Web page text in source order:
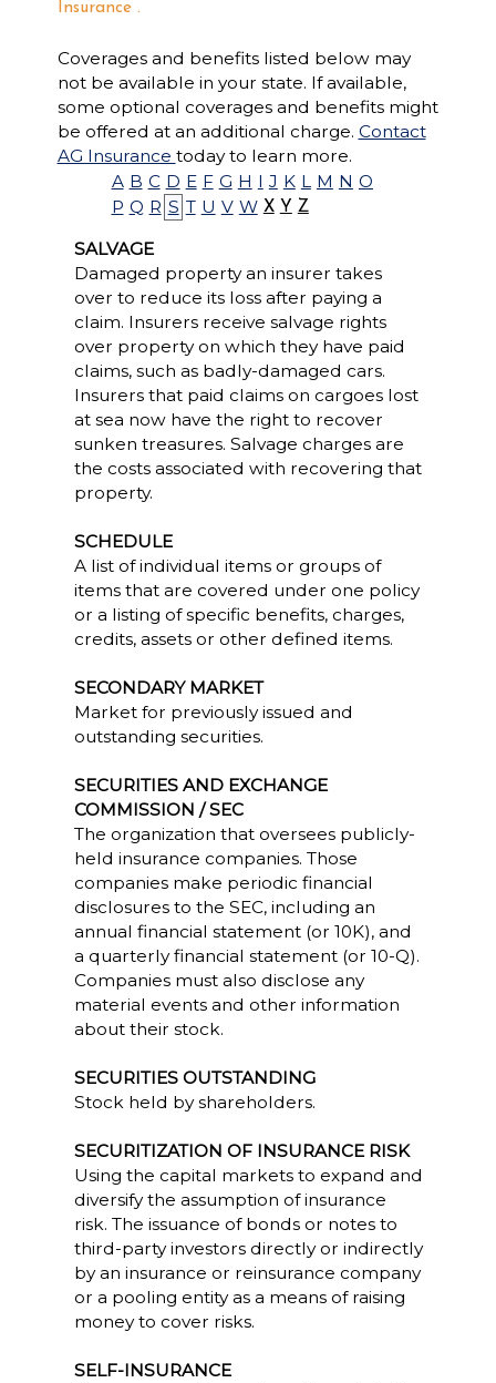
Insurance .
Coverages and benefits listed below may
not be available in your state. If available,
some optional coverages and benefits might
be offered at an additional charge. Contact
AG Insurance today to learn more.
A B C D E F G H I J K L M N O
P Q R S T U V W X Y Z
SALVAGE
Damaged property an insurer takes
over to reduce its loss after paying a
claim. Insurers receive salvage rights
over property on which they have paid
claims, such as badly-damaged cars.
Insurers that paid claims on cargoes lost
at sea now have the right to recover
sunken treasures. Salvage charges are
the costs associated with recovering that
property.
SCHEDULE
A list of individual items or groups of
items that are covered under one policy
or a listing of specific benefits, charges,
credits, assets or other defined items.
SECONDARY MARKET
Market for previously issued and
outstanding securities.
SECURITIES AND EXCHANGE
COMMISSION / SEC
The organization that oversees publicly-
held insurance companies. Those
companies make periodic financial
disclosures to the SEC, including an
annual financial statement (or 10K), and
a quarterly financial statement (or 10-Q).
Companies must also disclose any
material events and other information
about their stock.
SECURITIES OUTSTANDING
Stock held by shareholders.
SECURITIZATION OF INSURANCE RISK
Using the capital markets to expand and
diversify the assumption of insurance
risk. The issuance of bonds or notes to
third-party investors directly or indirectly
by an insurance or reinsurance company
or a pooling entity as a means of raising
money to cover risks.
SELF-INSURANCE